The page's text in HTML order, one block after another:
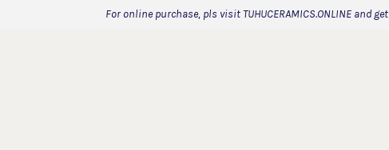
For online purchase, pls visit TUHUCERAMICS.ONLINE and get